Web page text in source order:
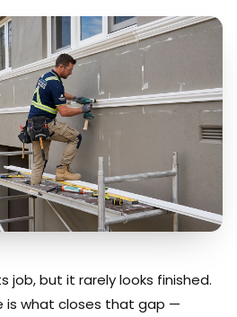
job, but it rarely looks finished.
is what closes that gap —